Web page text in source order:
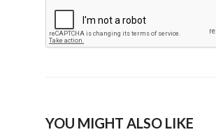
YOU MIGHT ALSO LIKE